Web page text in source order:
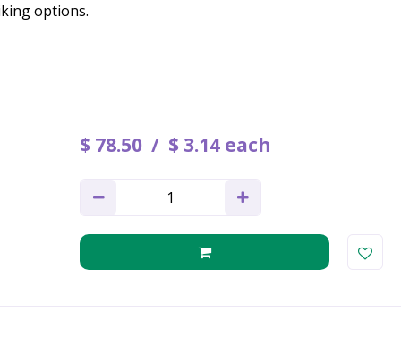
options.
$ 78.50 $ 3.14 each